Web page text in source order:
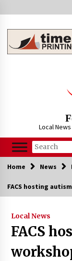
to
Local
Home News
FACS hosting
Local News
FACS